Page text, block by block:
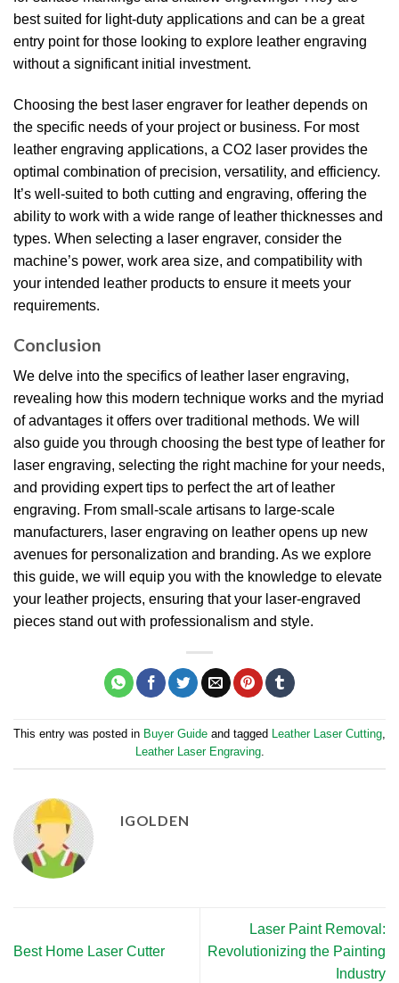
best suited for light-duty applications and can be a great
entry point for those looking to explore leather engraving
without a significant initial investment.
Choosing the best laser engraver for leather depends on
the specific needs of your project or business. For most
leather engraving applications, a CO2 laser provides the
optimal combination of precision, versatility, and efficiency.
It’s well-suited to both cutting and engraving, offering the
ability to work with a wide range of leather thicknesses and
types. When selecting a laser engraver, consider the
machine’s power, work area size, and compatibility with
your intended leather products to ensure it meets your
requirements.
Conclusion
We delve into the specifics of leather laser engraving,
revealing how this modern technique works and the myriad
of advantages it offers over traditional methods. We will
also guide you through choosing the best type of leather for
laser engraving, selecting the right machine for your needs,
and providing expert tips to perfect the art of leather
engraving. From small-scale artisans to large-scale
manufacturers, laser engraving on leather opens up new
avenues for personalization and branding. As we explore
this guide, we will equip you with the knowledge to elevate
your leather projects, ensuring that your laser-engraved
pieces stand out with professionalism and style.
This entry was posted in Buyer Guide and tagged Leather Laser Cutting,
Leather Laser Engraving.
IGOLDEN
Best Home Laser Cutter
Laser Paint Removal:
Revolutionizing the Painting
Industry